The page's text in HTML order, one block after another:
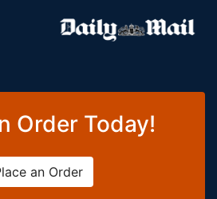
Order Today!
an Order